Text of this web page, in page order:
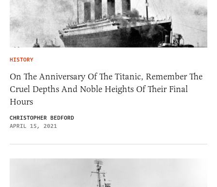
HISTORY
On The Anniversary Of The Titanic, Remember The
Cruel Depths And Noble Heights Of Their Final
Hours
CHRISTOPHER BEDFORD
APRIL 15, 2021